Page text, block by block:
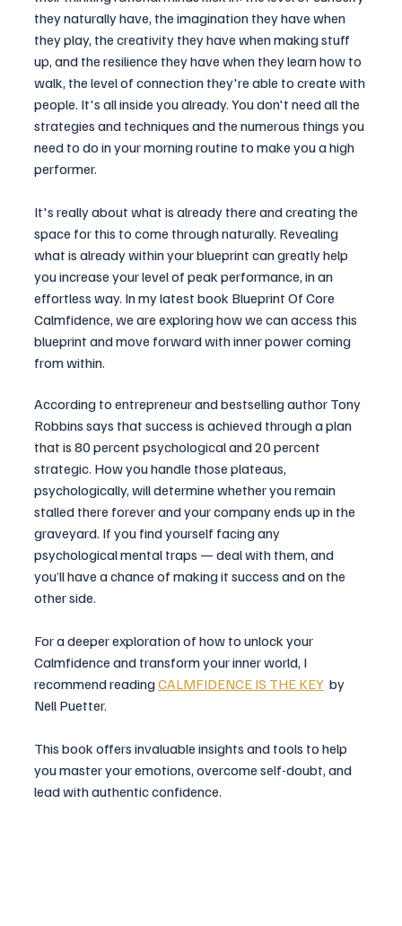
they naturally have, the imagination they have when
they play, the creativity they have when making stuff
up, and the resilience they have when they learn how to
walk, the level of connection they're able to create with
people. It's all inside you already. You don't need all the
strategies and techniques and the numerous things you
need to do in your morning routine to make you a high
performer.
It's really about what is already there and creating the
space for this to come through naturally. Revealing
what is already within your blueprint can greatly help
you increase your level of peak performance, in an
effortless way. In my latest book Blueprint Of Core
Calmfidence, we are exploring how we can access this
blueprint and move forward with inner power coming
from within.
According to entrepreneur and bestselling author Tony
Robbins says that success is achieved through a plan
that is 80 percent psychological and 20 percent
strategic. How you handle those plateaus,
psychologically, will determine whether you remain
stalled there forever and your company ends up in the
graveyard. If you find yourself facing any
psychological mental traps — deal with them, and
you’ll have a chance of making it success and on the
other side.
For a deeper exploration of how to unlock your
Calmfidence and transform your inner world, I
recommend reading CALMFIDENCE IS THE KEY by
Nell Puetter.
This book offers invaluable insights and tools to help
you master your emotions, overcome self-doubt, and
lead with authentic confidence.